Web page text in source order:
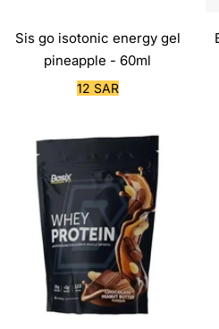
Sis go isotonic energy gel
pineapple - 60ml
Sale
12 SAR